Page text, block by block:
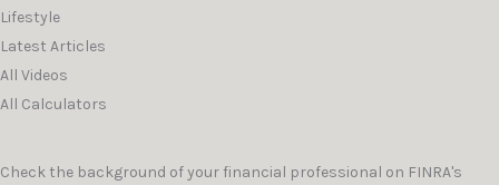
Lifestyle
Latest Articles
All Videos
All Calculators
Check the background of your financial professional on FINRA's